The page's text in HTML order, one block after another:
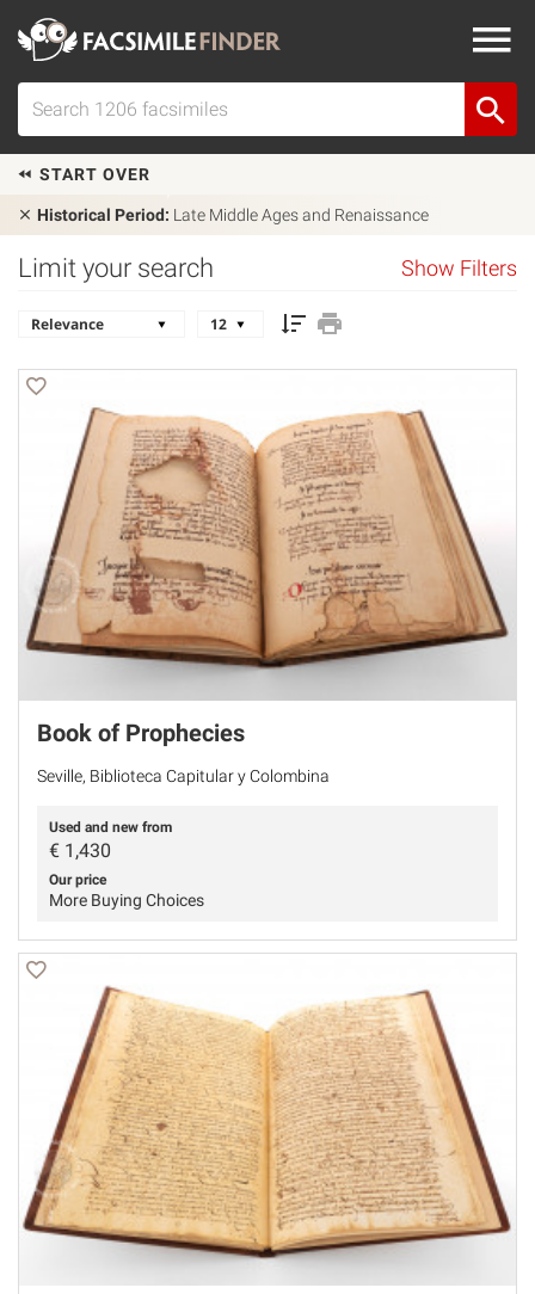
START OVER
Historical Period: Late Middle Ages and Renaissance
Limit your search Show Filters
Book of Prophecies
Seville, Biblioteca Capitular y Colombina
Used and new from
€ 1,430
Our price
More Buying Choices